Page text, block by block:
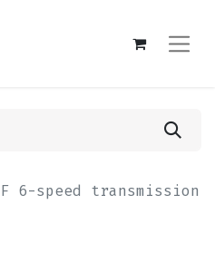
F 6-speed transmission